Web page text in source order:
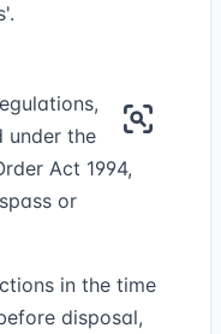
under the
Act 1994,
or
in the time
disposal,